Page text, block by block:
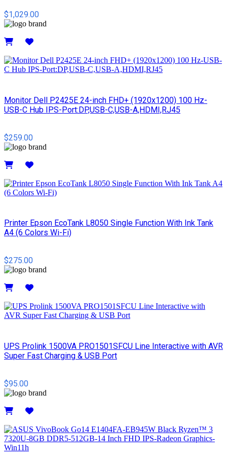
$1,029.00
Monitor Dell P2425E 24-inch FHD+ (1920x1200) 100 Hz-
USB-C Hub IPS-Port:DP,USB-C,USB-A,HDMI,RJ45
$259.00
Printer Epson EcoTank L8050 Single Function With Ink Tank
A4 (6 Colors Wi-Fi)
$275.00
UPS Prolink 1500VA PRO1501SFCU Line Interactive with AVR
Super Fast Charging & USB Port
$95.00